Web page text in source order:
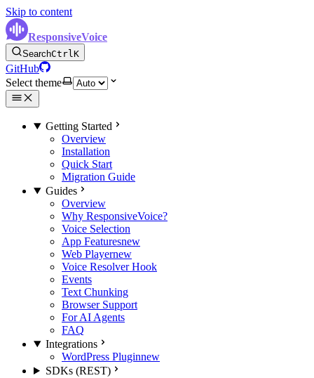
Skip to content
ResponsiveVoice
SearchCtrlK
GitHub
Select theme
Getting Started
Overview
Installation
Quick Start
Migration Guide
Guides
Overview
Why ResponsiveVoice?
Voice Selection
App Featuresnew
Web Playernew
Voice Resolver Hook
Events
Text Chunking
Browser Support
For AI Agents
FAQ
Integrations
WordPress Pluginnew
SDKs (REST)